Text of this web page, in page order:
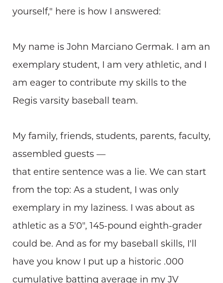
yourself," here is how I answered:
My name is John Marciano Germak. I am an
exemplary student, I am very athletic, and I
am eager to contribute my skills to the
Regis varsity baseball team.
My family, friends, students, parents, faculty,
assembled guests —
that entire sentence was a lie. We can start
from the top: As a student, I was only
exemplary in my laziness. I was about as
athletic as a 5'0", 145-pound eighth-grader
could be. And as for my baseball skills, I'll
have you know I put up a historic .000
cumulative batting average in my JV